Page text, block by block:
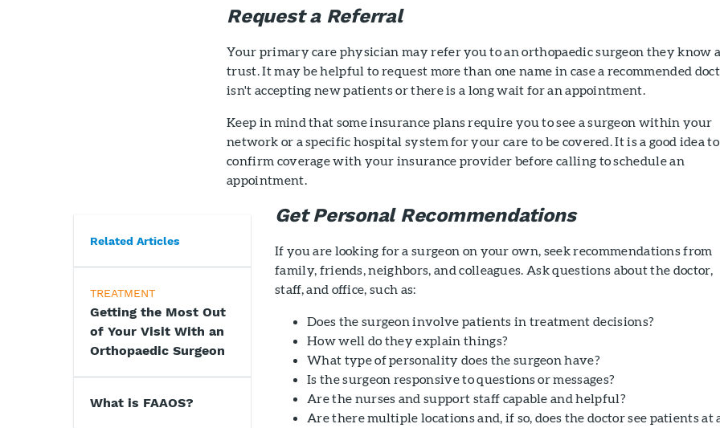
Request a Referral
Your primary care physician may refer you to an orthopaedic surgeon they know
trust. It may be helpful to request more than one name in case a recommended
isn't accepting new patients or there is a long wait for an appointment.
Keep in mind that some insurance plans require you to see a surgeon within your
network or a specific hospital system for your care to be covered. It is a good idea to
confirm coverage with your insurance provider before calling to schedule an
appointment.
Related Articles
TREATMENT
Getting the Most Out
of Your Visit With an
Orthopaedic Surgeon
What is FAAOS?
Get Personal Recommendations
If you are looking for a surgeon on your own, seek recommendations from
family, friends, neighbors, and colleagues. Ask questions about the doctor,
staff, and office, such as:
Does the surgeon involve patients in treatment decisions?
How well do they explain things?
What type of personality does the surgeon have?
Is the surgeon responsive to questions or messages?
Are the nurses and support staff capable and helpful?
Are there multiple locations and, if so, does the doctor see patients at